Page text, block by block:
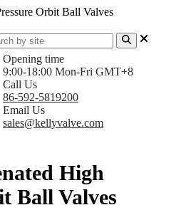
Orbit Ball Valves
Opening time
9:00-18:00 Mon-Fri GMT+8
Call Us
86-592-5819200
Email Us
sales@kellyvalve.com
High
Ball Valves